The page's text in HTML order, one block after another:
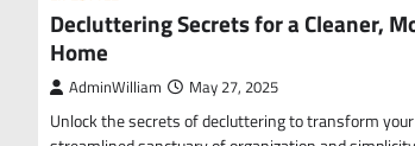
Decluttering Secrets for a Cleaner,
Home
AdminWilliam May 27, 2025
Unlock the secrets of decluttering to transform